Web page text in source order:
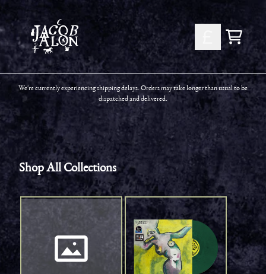
Skip to content
Shop All Collections
Cart
We're currently experiencing shipping delays. Orders may take longer than usual to be
dispatched and delivered.
Shop All Collections